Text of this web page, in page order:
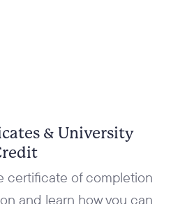
& University
certificate of completion
and learn how you can